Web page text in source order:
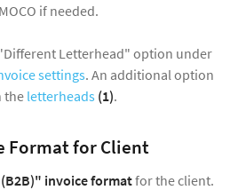
if needed.
Letterhead" option under
settings. An additional option
the letterheads (1).
Format for Client
(B2B)" invoice formatfor the client.